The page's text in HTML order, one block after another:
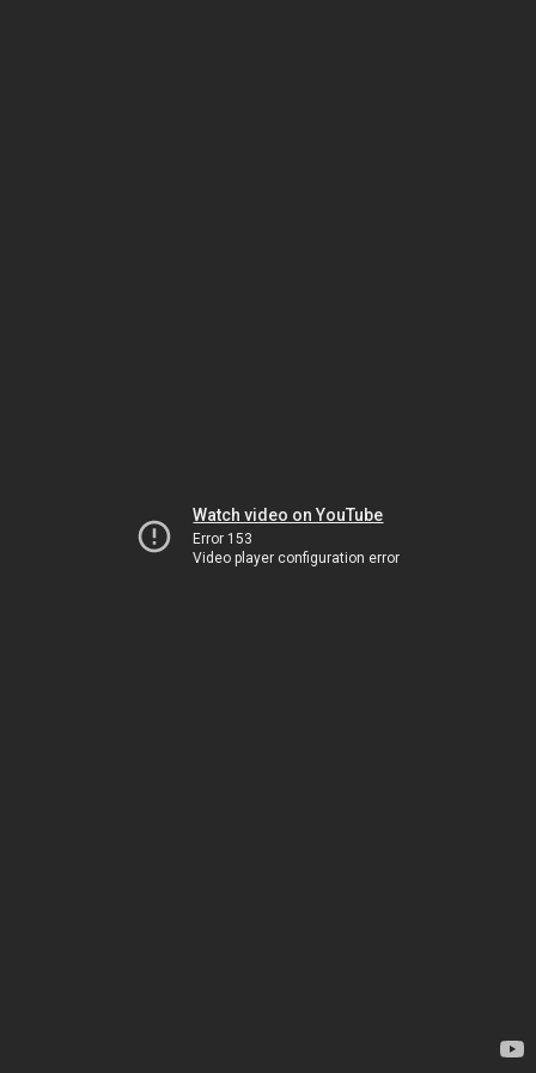
Watch video on YouTube
Error 153
Video player configuration error